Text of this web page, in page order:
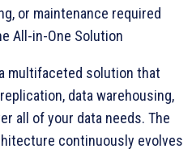
or maintenance required
All-in-One Solution
multifaceted solution that
data warehousing,
all of your data needs. The
continuously evolves